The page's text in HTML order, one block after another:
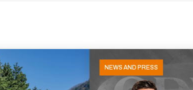
NEWS AND PRESS